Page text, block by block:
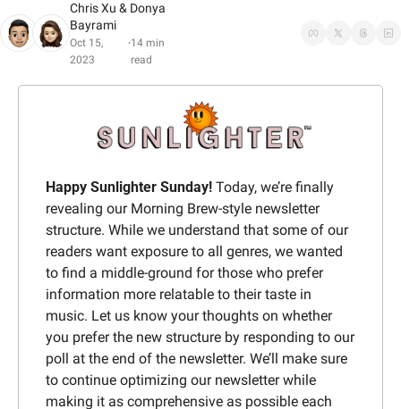
Chris Xu & Donya
Bayrami
Oct 15,
2023
•14 min
read
Happy Sunlighter Sunday! Today, we’re finally
revealing our Morning Brew-style newsletter
structure. While we understand that some of our
readers want exposure to all genres, we wanted
to find a middle-ground for those who prefer
information more relatable to their taste in
music. Let us know your thoughts on whether
you prefer the new structure by responding to our
poll at the end of the newsletter. We’ll make sure
to continue optimizing our newsletter while
making it as comprehensive as possible each